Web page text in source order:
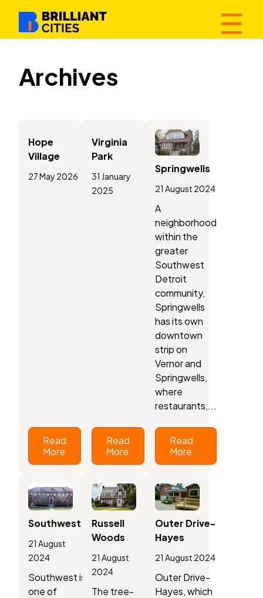
☰
Archives
Hope
Village
27 May 2026
Read
More
Virginia
Park
31 January
2025
Read
More
Springwells
21 August 2024
A
neighborhood
within the
greater
Southwest
Detroit
community,
Springwells
has its own
downtown
strip on
Vernor and
Springwells,
where
restaurants,...
Read
More
Southwest
21 August
2024
Southwest is
one of
Russell
Woods
21 August
2024
The tree-
Outer Drive-
Hayes
21 August 2024
Outer Drive-
Hayes, which